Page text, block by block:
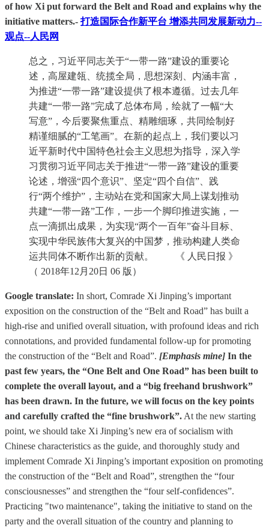
of how Xi put forward the Belt and Road and explains why the
initiative matters.-打造国际合作新平台 增添共同发展新动力--
观点--人民网
总之，习近平同志关于“一带一路”建设的重要论
述，高屋建瓴、统揽全局，思想深刻、内涵丰富，
为推进“一带一路”建设提供了根本遵循。过去几年
共建“一带一路”完成了总体布局，绘就了一幅“大
写意”，今后要聚焦重点、精雕细琢，共同绘制好
精谨细腻的“工笔画”。在新的起点上，我们要以习
近平新时代中国特色社会主义思想为指导，深入学
习贯彻习近平同志关于推进“一带一路”建设的重要
论述，增强“四个意识”、坚定“四个自信”、践
行“两个维护”，主动站在党和国家大局上谋划推动
共建“一带一路”工作，一步一个脚印推进实施，一
点一滴抓出成果，为实现“两个一百年”奋斗目标、
实现中华民族伟大复兴的中国梦，推动构建人类命
运共同体不断作出新的贡献。 《 人民日报 》
（ 2018年12月20日 06 版）
Google translate: In short, Comrade Xi Jinping’s important
exposition on the construction of the “Belt and Road” has built a
high-rise and unified overall situation, with profound ideas and rich
connotations, and provided fundamental follow-up for promoting
the construction of the “Belt and Road”. [Emphasis mine] In the
past few years, the “One Belt and One Road” has been built to
complete the overall layout, and a “big freehand brushwork”
has been drawn. In the future, we will focus on the key points
and carefully crafted the “fine brushwork”. At the new starting
point, we should take Xi Jinping’s new era of socialism with
Chinese characteristics as the guide, and thoroughly study and
implement Comrade Xi Jinping’s important exposition on promoting
the construction of the “Belt and Road”, strengthen the “four
consciousnesses” and strengthen the “four self-confidences”.
Practicing "two maintenance", taking the initiative to stand on the
party and the overall situation of the country and planning to